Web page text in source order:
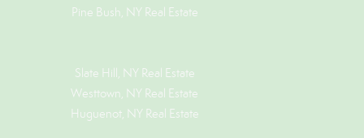
Pine Bush, NY Real Estate
Slate Hill, NY Real Estate
Westtown, NY Real Estate
Huguenot, NY Real Estate